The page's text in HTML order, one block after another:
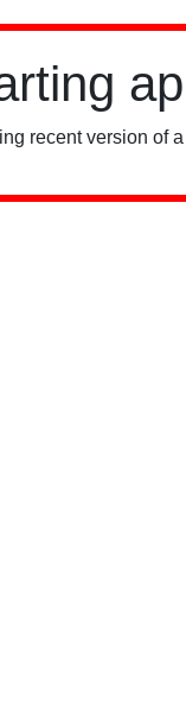
recent version of